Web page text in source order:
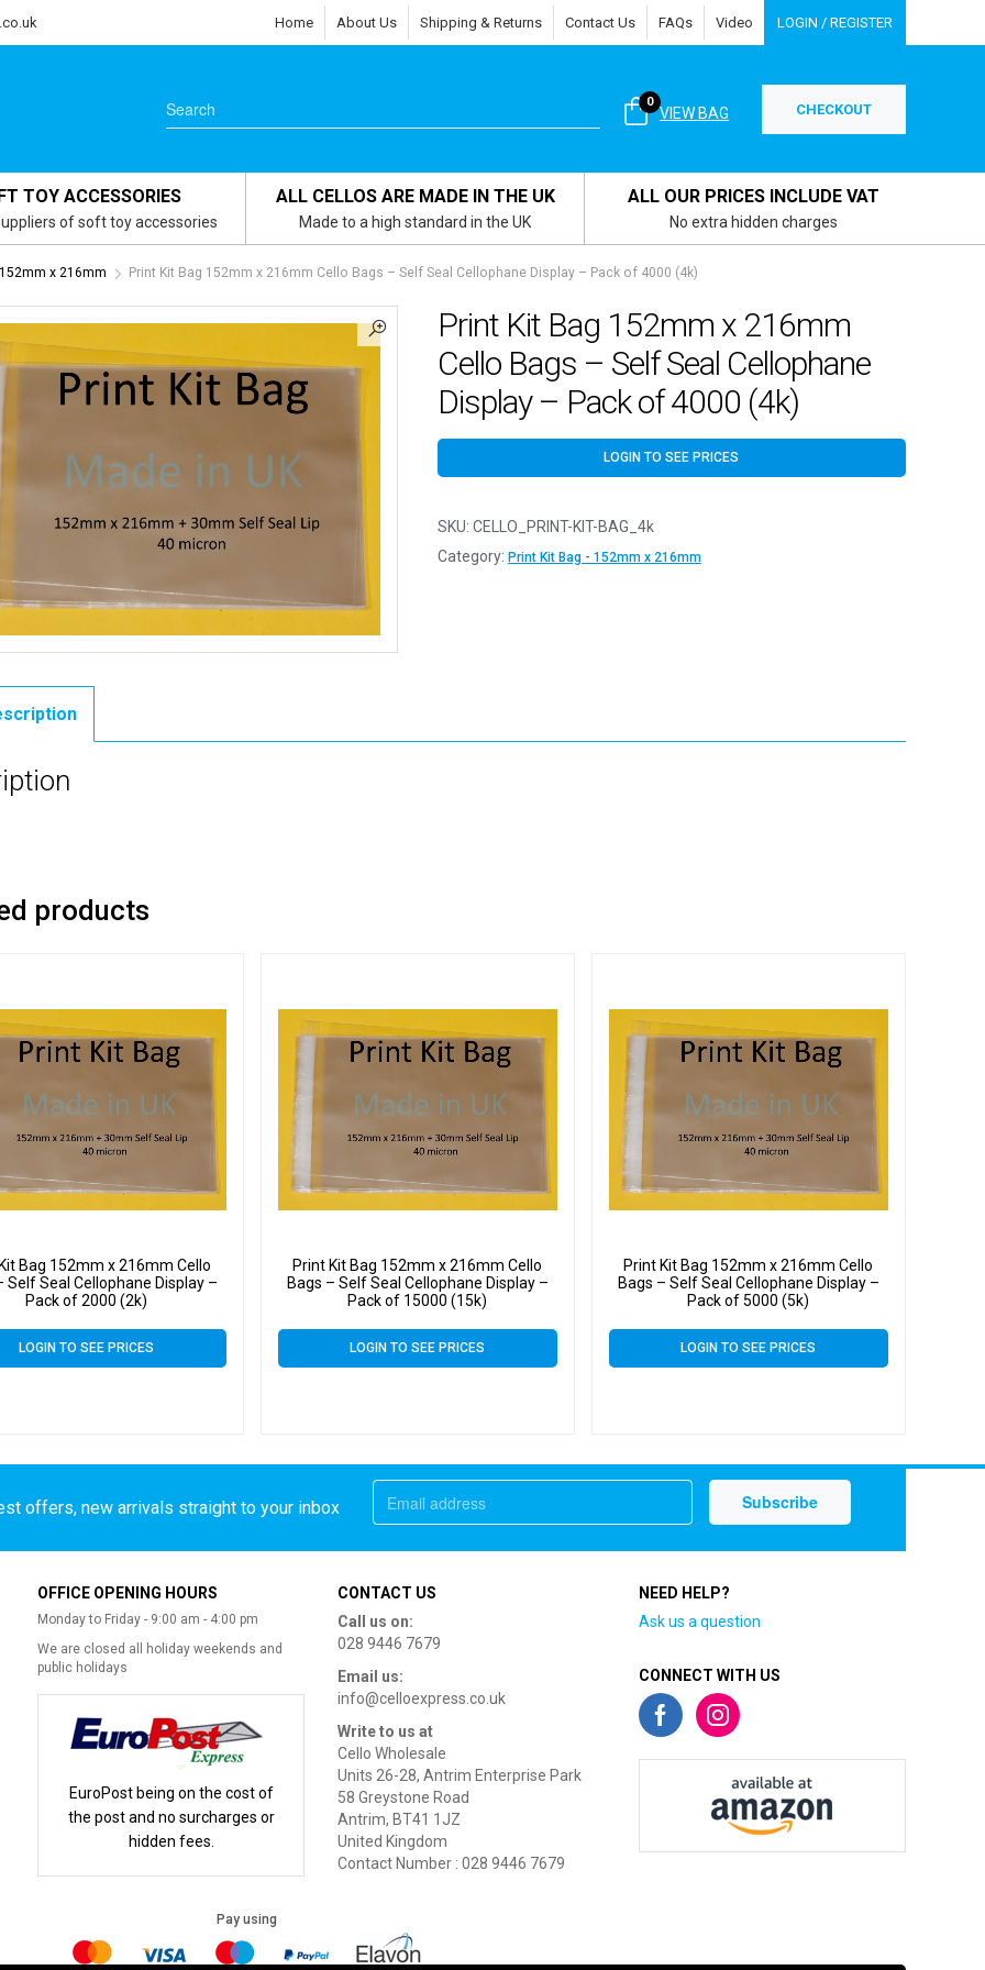
Home About Us Shipping & Returns Contact Us FAQs Video LOGIN / REGISTER
VIEW BAG
0 CHECKOUT
TOY ACCESSORIES
of soft toy accessories
ALL CELLOS ARE MADE IN THE UK
Made to a high standard in the UK
ALL OUR PRICES INCLUDE VAT
No extra hidden charges
x 216mm Print Kit Bag 152mm x 216mm Cello Bags – Self Seal Cellophane Display – Pack of 4000 (4k)
Print Kit Bag 152mm x 216mm
Cello Bags – Self Seal Cellophane
Display – Pack of 4000 (4k)
LOGIN TO SEE PRICES
SKU: CELLO_PRINT-KIT-BAG_4k
Category: Print Kit Bag - 152mm x 216mm
products
Bag 152mm x 216mm Cello
Self Seal Cellophane Display –
Pack of 2000 (2k)
LOGIN TO SEE PRICES
Print Kit Bag 152mm x 216mm Cello
Bags – Self Seal Cellophane Display –
Pack of 15000 (15k)
LOGIN TO SEE PRICES
Print Kit Bag 152mm x 216mm Cello
Bags – Self Seal Cellophane Display –
Pack of 5000 (5k)
LOGIN TO SEE PRICES
offers, new arrivals straight to your inbox
OFFICE OPENING HOURS
Monday to Friday - 9:00 am - 4:00 pm
We are closed all holiday weekends and
public holidays
EuroPost being on the cost of
the post and no surcharges or
hidden fees.
CONTACT US
Call us on:
028 9446 7679
Email us:
info@celloexpress.co.uk
Write to us at
Cello Wholesale
Units 26-28, Antrim Enterprise Park
58 Greystone Road
Antrim, BT41 1JZ
United Kingdom
Contact Number : 028 9446 7679
NEED HELP?
Ask us a question
CONNECT WITH US
Pay using